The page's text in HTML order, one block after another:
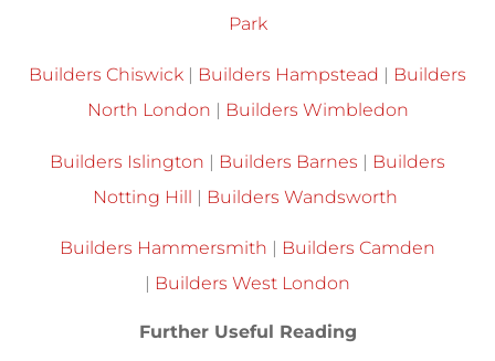
Park
Builders Chiswick Builders Hampstead
Builders
North London
Builders Wimbledon
Builders Islington | Builders Barnes | Builders
Notting Hill | Builders Wandsworth
Builders Hammersmith
Builders Camden
Builders West London
Further Useful Reading